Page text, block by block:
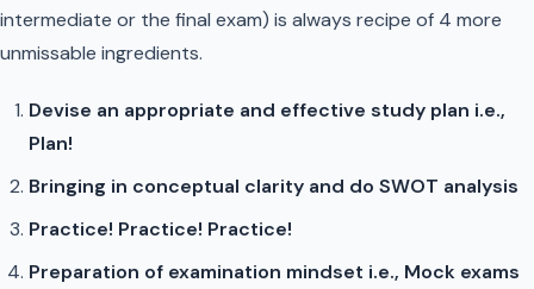
intermediate or the final exam) is always recipe of 4 more
unmissable ingredients.
Devise an appropriate and effective study plan i.e.,
Plan!
Bringing in conceptual clarity and do SWOT analysis
Practice! Practice! Practice!
Preparation of examination mindset i.e., Mock exams